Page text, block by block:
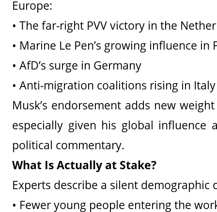
Europe:
• The far-right PVV victory in the
• Marine Le Pen’s growing influence in
• AfD’s surge in Germany
• Anti-migration coalitions rising in
Musk’s endorsement adds new
especially given his global influence
political commentary.
What Is Actually at Stake?
Experts describe a silent demographic
• Fewer young people entering the